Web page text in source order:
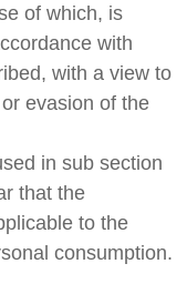
of which, is
with
with a view to
evasion of the
in sub section
that the
to the
consumption.